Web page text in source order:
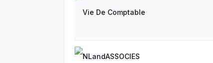
Vie De Comptable
NLandASSOCIES